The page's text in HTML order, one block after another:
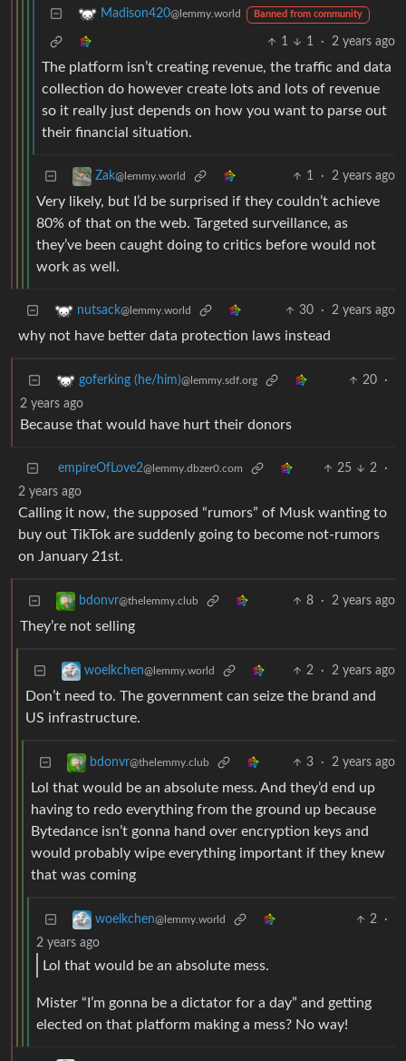
Madison420@lemmy.world Banned from community
1 1 · 2 years ago
The platform isn’t creating revenue, the traffic and data
collection do however create lots and lots of revenue
so it really just depends on how you want to parse out
their financial situation.
Zak@lemmy.world 1 · 2 years ago
Very likely, but I’d be surprised if they couldn’t achieve
80% of that on the web. Targeted surveillance, as
they’ve been caught doing to critics before would not
work as well.
nutsack@lemmy.world 30 · 2 years ago
why not have better data protection laws instead
goferking (he/him)@lemmy.sdf.org 20
·
2 years ago
Because that would have hurt their donors
empireOfLove2@lemmy.dbzer0.com 25 2
·
2 years ago
Calling it now, the supposed “rumors” of Musk wanting to
buy out TikTok are suddenly going to become not-rumors
on January 21st.
bdonvr@thelemmy.club 8 · 2 years ago
They’re not selling
woelkchen@lemmy.world 2 · 2 years ago
Don’t need to. The government can seize the brand and
US infrastructure.
bdonvr@thelemmy.club 3 · 2 years ago
Lol that would be an absolute mess. And they’d end up
having to redo everything from the ground up because
Bytedance isn’t gonna hand over encryption keys and
would probably wipe everything important if they knew
that was coming
woelkchen@lemmy.world 2
·
2 years ago
Lol that would be an absolute mess.
Mister “I’m gonna be a dictator for a day” and getting
elected on that platform making a mess? No way!